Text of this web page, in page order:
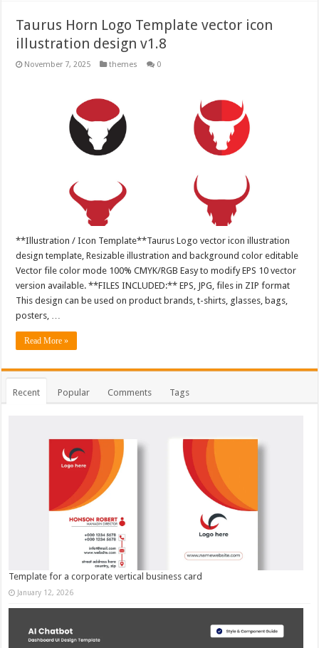
Taurus Horn Logo Template vector icon
illustration design v1.8
November 7, 2025 themes 0
**Illustration / Icon Template**Taurus Logo vector icon illustration
design template, Resizable illustration and background color editable
Vector file color mode 100% CMYK/RGB Easy to modify EPS 10 vector
version available. **FILES INCLUDED:** EPS, JPG, files in ZIP format
This design can be used on product brands, t-shirts, glasses, bags,
posters, …
Read More »
Recent Popular Comments Tags
Template for a corporate vertical business card
January 12, 2026